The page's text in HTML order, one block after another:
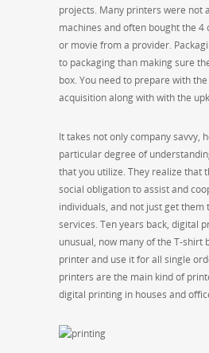
projects. Many printers were not
machines and often bought the 4
or movie from a provider.
to packaging than making sure
box. You need to prepare with
acquisition along with with the
It takes not only company savvy,
particular degree of
that you utilize. They realize that
social obligation to assist and
individuals, and not just get them
services. Ten years back, digital
unusual, now many of the T-shirt
printer and use it for all single
printers are the main kind of
digital printing in houses and